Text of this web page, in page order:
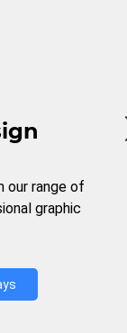
our range of
graphic